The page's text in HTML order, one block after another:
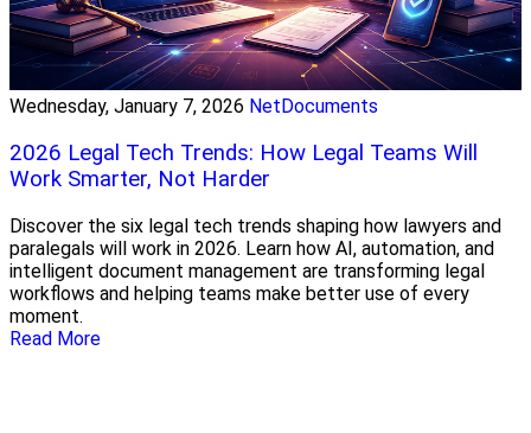
Wednesday, January 7, 2026 NetDocuments
2026 Legal Tech Trends: How Legal Teams Will
Work Smarter, Not Harder
Discover the six legal tech trends shaping how lawyers and
paralegals will work in 2026. Learn how AI, automation, and
intelligent document management are transforming legal
workflows and helping teams make better use of every
moment.
Read More